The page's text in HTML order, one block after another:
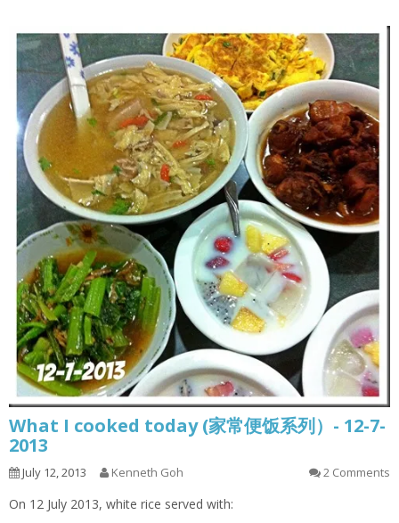
What I cooked today (家常便饭系列）- 12-7-
2013
July 12, 2013 Kenneth Goh 2 Comments
On 12 July 2013, white rice served with: